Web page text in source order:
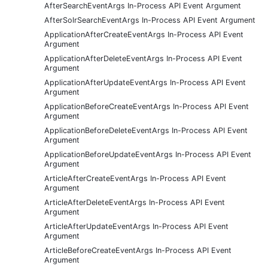
AfterSearchEventArgs In-Process API Event Argument
AfterSolrSearchEventArgs In-Process API Event Argument
ApplicationAfterCreateEventArgs In-Process API Event
Argument
ApplicationAfterDeleteEventArgs In-Process API Event
Argument
ApplicationAfterUpdateEventArgs In-Process API Event
Argument
ApplicationBeforeCreateEventArgs In-Process API Event
Argument
ApplicationBeforeDeleteEventArgs In-Process API Event
Argument
ApplicationBeforeUpdateEventArgs In-Process API Event
Argument
ArticleAfterCreateEventArgs In-Process API Event
Argument
ArticleAfterDeleteEventArgs In-Process API Event
Argument
ArticleAfterUpdateEventArgs In-Process API Event
Argument
ArticleBeforeCreateEventArgs In-Process API Event
Argument